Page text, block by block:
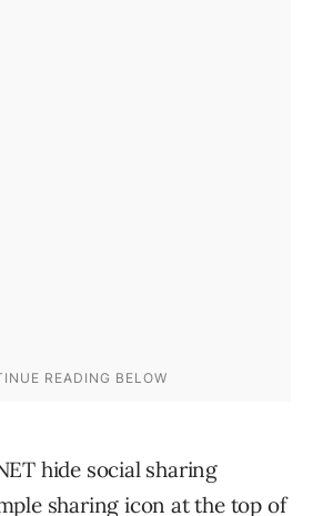
hide social sharing
sharing icon at the top of